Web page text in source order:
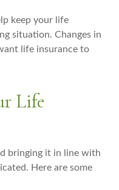
keep your life
situation. Changes in
life insurance to
Life
bringing it in line with
Here are some